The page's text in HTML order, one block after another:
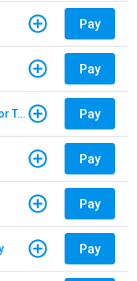
Pay
Pay
E-Pass - Non Customers Paying for Toll Violations Pay
Pay
Pay
Pay